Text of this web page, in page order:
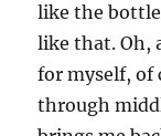
like the
like that. Oh,
for myself, of
through